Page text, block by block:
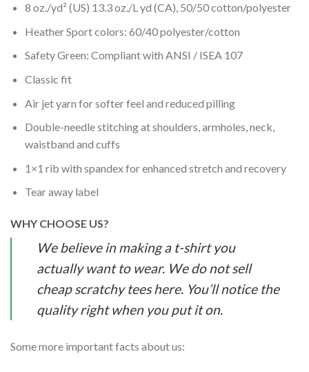
8 oz./yd² (US) 13.3 oz./L yd (CA), 50/50 cotton/polyester
Heather Sport colors: 60/40 polyester/cotton
Safety Green: Compliant with ANSI / ISEA 107
Classic fit
Air jet yarn for softer feel and reduced pilling
Double-needle stitching at shoulders, armholes, neck,
waistband and cuffs
1×1 rib with spandex for enhanced stretch and recovery
Tear away label
WHY CHOOSE US?
We believe in making a t-shirt you
actually want to wear. We do not sell
cheap scratchy tees here. You’ll notice the
quality right when you put it on.
Some more important facts about us: